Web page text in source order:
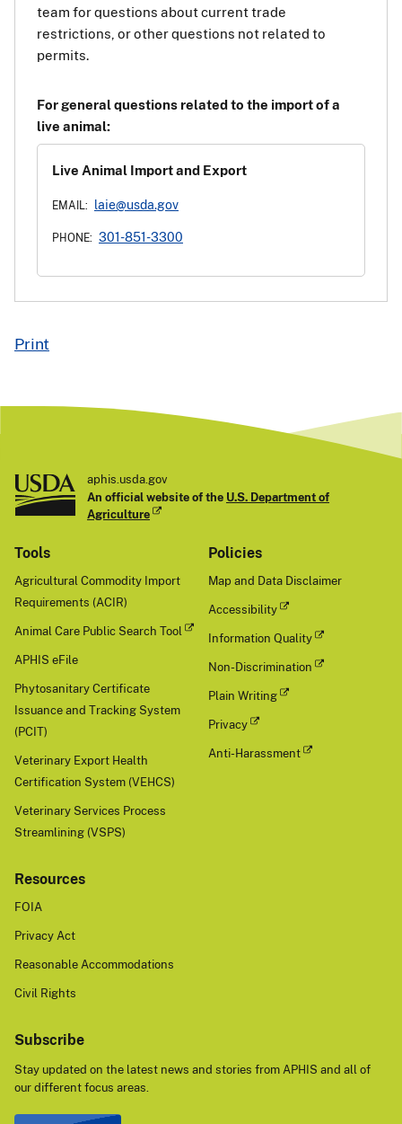
team for questions about current trade
restrictions, or other questions not related to
permits.
For general questions related to the import of a
live animal:
Live Animal Import and Export
EMAIL: laie@usda.gov
PHONE: 301-851-3300
Print
aphis.usda.gov
An official website of the U.S. Department of
Agriculture
Tools
Agricultural Commodity Import
Requirements (ACIR)
Animal Care Public Search Tool
APHIS eFile
Phytosanitary Certificate
Issuance and Tracking System
(PCIT)
Veterinary Export Health
Certification System (VEHCS)
Veterinary Services Process
Streamlining (VSPS)
Policies
Map and Data Disclaimer
Accessibility
Information Quality
Non-Discrimination
Plain Writing
Privacy
Anti-Harassment
Resources
FOIA
Privacy Act
Reasonable Accommodations
Civil Rights
Subscribe
Stay updated on the latest news and stories from APHIS and all of
our different focus areas.